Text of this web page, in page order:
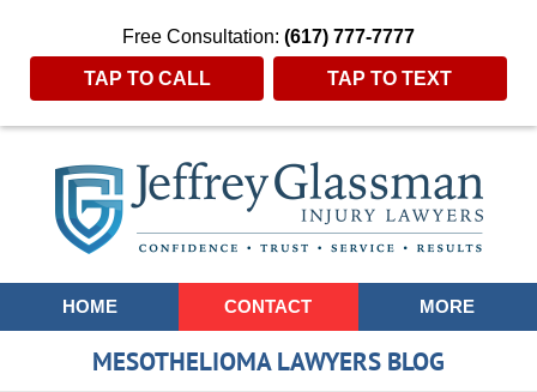
Free Consultation: (617) 777-7777
TAP TO CALL TAP TO TEXT
Navigation
HOME CONTACT MORE
MESOTHELIOMA LAWYERS BLOG